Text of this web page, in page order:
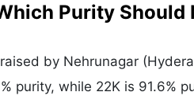
Purity
by Nehrunagar
purity, while 22K is 91.6%